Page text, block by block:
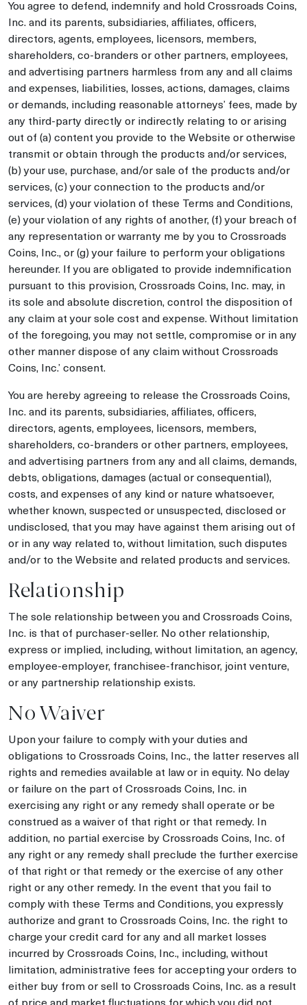
You agree to defend, indemnify and hold Crossroads Coins,
Inc. and its parents, subsidiaries, affiliates, officers,
directors, agents, employees, licensors, members,
shareholders, co-branders or other partners, employees,
and advertising partners harmless from any and all claims
and expenses, liabilities, losses, actions, damages, claims
or demands, including reasonable attorneys’ fees, made by
any third-party directly or indirectly relating to or arising
out of (a) content you provide to the Website or otherwise
transmit or obtain through the products and/or services,
(b) your use, purchase, and/or sale of the products and/or
services, (c) your connection to the products and/or
services, (d) your violation of these Terms and Conditions,
(e) your violation of any rights of another, (f) your breach of
any representation or warranty me by you to Crossroads
Coins, Inc., or (g) your failure to perform your obligations
hereunder. If you are obligated to provide indemnification
pursuant to this provision, Crossroads Coins, Inc. may, in
its sole and absolute discretion, control the disposition of
any claim at your sole cost and expense. Without limitation
of the foregoing, you may not settle, compromise or in any
other manner dispose of any claim without Crossroads
Coins, Inc.’ consent.
You are hereby agreeing to release the Crossroads Coins,
Inc. and its parents, subsidiaries, affiliates, officers,
directors, agents, employees, licensors, members,
shareholders, co-branders or other partners, employees,
and advertising partners from any and all claims, demands,
debts, obligations, damages (actual or consequential),
costs, and expenses of any kind or nature whatsoever,
whether known, suspected or unsuspected, disclosed or
undisclosed, that you may have against them arising out of
or in any way related to, without limitation, such disputes
and/or to the Website and related products and services.
Relationship
The sole relationship between you and Crossroads Coins,
Inc. is that of purchaser-seller. No other relationship,
express or implied, including, without limitation, an agency,
employee-employer, franchisee-franchisor, joint venture,
or any partnership relationship exists.
No Waiver
Upon your failure to comply with your duties and
obligations to Crossroads Coins, Inc., the latter reserves all
rights and remedies available at law or in equity. No delay
or failure on the part of Crossroads Coins, Inc. in
exercising any right or any remedy shall operate or be
construed as a waiver of that right or that remedy. In
addition, no partial exercise by Crossroads Coins, Inc. of
any right or any remedy shall preclude the further exercise
of that right or that remedy or the exercise of any other
right or any other remedy. In the event that you fail to
comply with these Terms and Conditions, you expressly
authorize and grant to Crossroads Coins, Inc. the right to
charge your credit card for any and all market losses
incurred by Crossroads Coins, Inc., including, without
limitation, administrative fees for accepting your orders to
either buy from or sell to Crossroads Coins, Inc. as a result
of price and market fluctuations for which you did not